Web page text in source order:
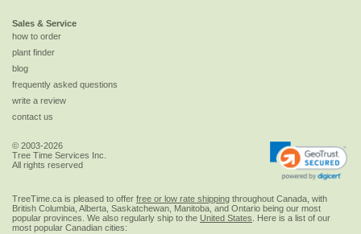
Sales & Service
how to order
plant finder
blog
frequently asked questions
write a review
contact us
© 2003-2026
Tree Time Services Inc.
All rights reserved
TreeTime.ca is pleased to offer free or low rate shipping throughout Canada, with
British Columbia, Alberta, Saskatchewan, Manitoba, and Ontario being our most
popular provinces. We also regularly ship to the United States . Here is a list of our
most popular Canadian cities: